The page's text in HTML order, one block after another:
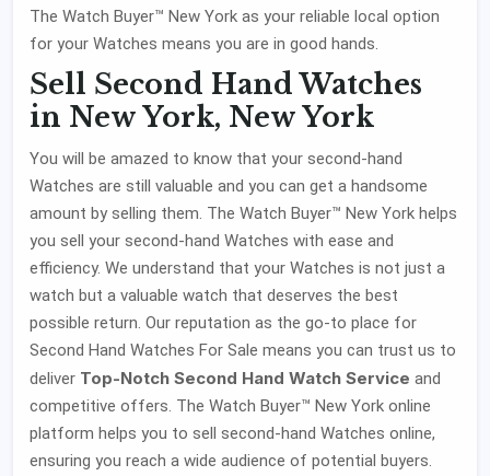
The Watch Buyer™ New York as your reliable local option
for your Watches means you are in good hands.
Sell Second Hand Watches
in New York, New York
You will be amazed to know that your second-hand
Watches are still valuable and you can get a handsome
amount by selling them. The Watch Buyer™ New York helps
you sell your second-hand Watches with ease and
efficiency. We understand that your Watches is not just a
watch but a valuable watch that deserves the best
possible return. Our reputation as the go-to place for
Second Hand Watches For Sale means you can trust us to
deliver Top-Notch Second Hand Watch Service and
competitive offers. The Watch Buyer™ New York online
platform helps you to sell second-hand Watches online,
ensuring you reach a wide audience of potential buyers.